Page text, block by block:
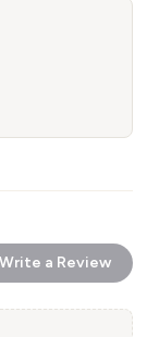
Write a Review